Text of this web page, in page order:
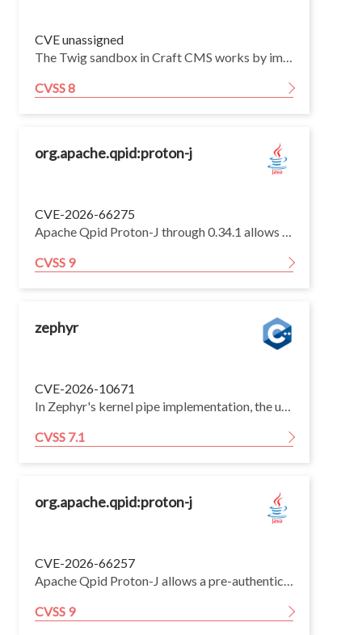
CVE unassigned
The Twig sandbox in Craft CMS works by implementing Twig's SecurityPolicyInterface. The resulting SecurityPolicy class implements the checkMethodAllowed and checkPropertyAllowed methods of the interface. The implementations compare whether the called method or property is in a configured allowlist or is marked with the AllowedInSandbox attribute.
CVSS 8
org.apache.qpid:proton-j
CVE-2026-66275
Apache Qpid Proton-J through 0.34.1 allows an authenticated attacker to exceed the session flow control incoming window, potentially leading to denial of service. Fixed in 0.35.0.
CVSS 9
zephyr
CVE-2026-10671
In Zephyr's kernel pipe implementation, the userspace syscall verifier z_vrfy_k_pipe_init() in kernel/pipe.c used K_SYSCALL_OBJ() (which requires the kernel object to already be initialized) instead of K_SYSCALL_OBJ_NEVER_INIT() (which rejects an already-initialized object). As a result, on CONFIG_USERSPACE builds an unprivileged user thread that has been granted access to a k_pipe object can invoke the k_pipe_init syscall to re-initialize a pipe that is already in use. z_impl_k_pipe_init() unconditionally resets the ring buffer, sets pipe->waiting to 0, and re-initializes both wait queues (z_waitq_init on pipe->data and pipe->space) without waking or accounting for threads currently blocked on the pipe. Any thread already pended in k_pipe_read()/k_pipe_write() is left orphaned: still marked pending with pended_on pointing at the cleared wait queue and with stale qnode_dlist links into the (now re-initialized) embedded list head. When such an orphaned waiter is later timed out or woken, the scheduler calls sys_dlist_remove() on its stale node, writing through dangling prev/next pointers into kernel wait-queue/scheduler structures, causing list corruption (an attacker-driven invalid kernel write), lost wakeups, indefinitely blocked threads, and silent data loss. The flaw lets a deprivileged user thread corrupt the state of a kernel object shared with other threads/partitions. The fix switches the verifier to K_SYSCALL_OBJ_NEVER_INIT(), matching the existing k_msgq_init verifier, so a user thread can no longer re-initialize a live pipe. The vulnerable code shipped in v4.1.0 and remained through v4.4.0.
CVSS 7.1
org.apache.qpid:proton-j
CVE-2026-66257
Apache Qpid Proton-J allows a pre-authentication attacker to leverage unbounded symbol value caching, leading to resource exhaustion and denial of service. This issue affects Apache Qpid Proton-J through version 0.34.1; users are recommended to upgrade to version 0.35.0, which fixes the issue.
CVSS 9